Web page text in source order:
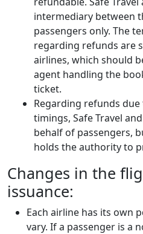
intermediary between
passengers only. The
regarding refunds are
airlines, which should
agent handling the
ticket.
Regarding refunds
timings, Safe Travel
behalf of passengers,
holds the authority to
Changes in the
issuance:
Each airline has its own
vary. If a passenger is a